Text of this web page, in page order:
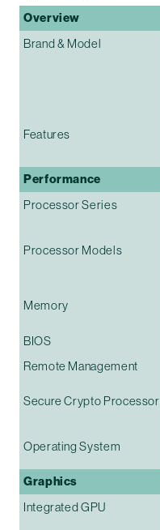
Overview
Brand & Model
Features
Performance
Processor Series
Processor Models
Memory
BIOS
Remote Management
Secure Crypto Processor
Operating System
Graphics
Integrated GPU